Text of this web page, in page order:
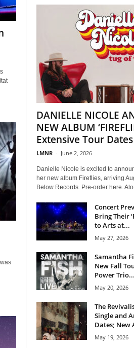
DANIELLE NICOLE
NEW ALBUM
Extensive Tour Dates
LMNR - June 2, 2026
Danielle Nicole is excited to
her new album Fireflies, arriving
Below Records. Pre-order here.
Concert
Bring Their
to Arts at...
May 27, 2026
Samantha
New Fall
Power Trio...
May 20, 2026
The
Single and
Dates; New
May 19, 2026